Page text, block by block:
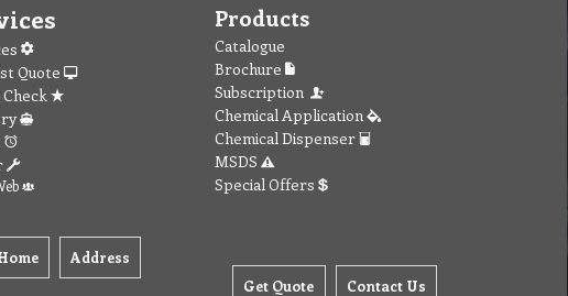
Quote
Address
Products
Catalogue
Brochure
Subscription
Chemical Application
Chemical Dispenser
MSDS
Special Offers
Get Quote Contact Us